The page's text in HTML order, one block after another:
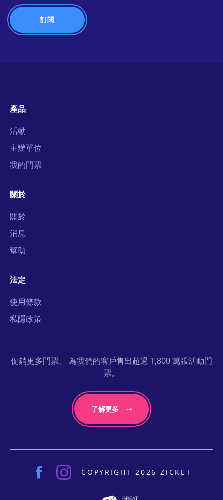
產品
活動
主辦單位
我的門票
關於
關於
消息
幫助
法定
使用條款
私隱政策
促銷更多門票。 為我們的客戶售出超過 1,800 萬張活動門
票。
了解更多
COPYRIGHT 2026 ZICKET